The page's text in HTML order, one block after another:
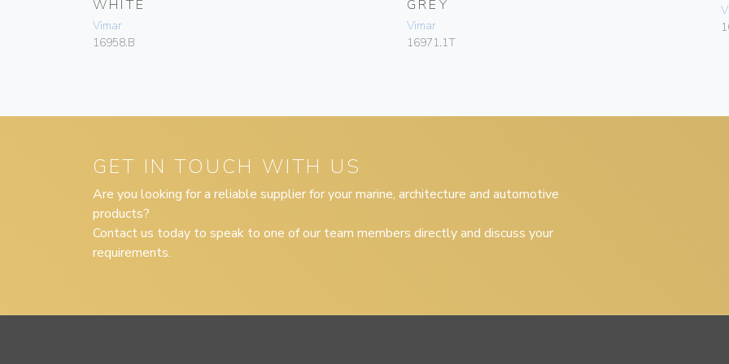
WHITE
Vimar
16958.B
GREY
Vimar
16971.1T
GET IN TOUCH WITH US
Are you looking for a reliable supplier for your marine, architecture and automotive
products?
Contact us today to speak to one of our team members directly and discuss your
requirements.